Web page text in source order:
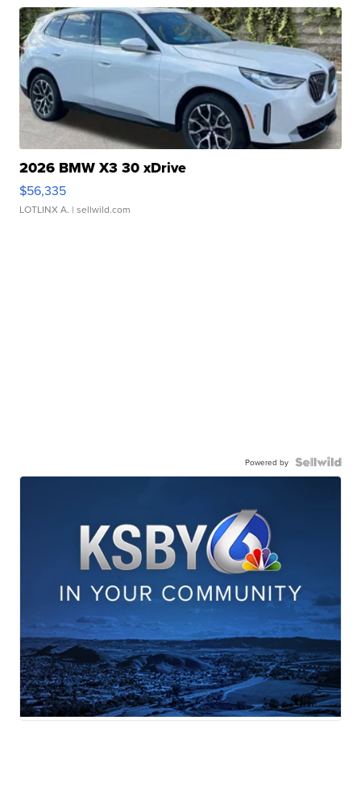
2026 BMW X3 30 xDrive
$56,335
LOTLINX A. | sellwild.com
Powered by